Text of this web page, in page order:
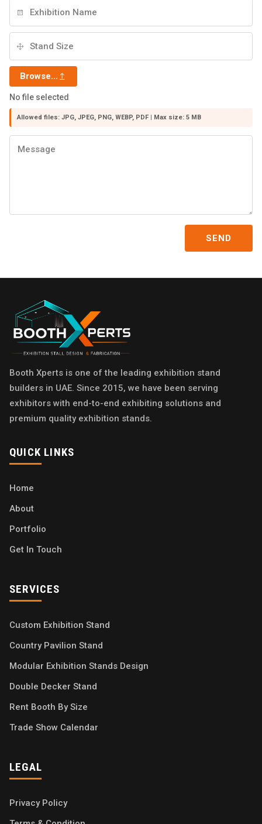
Browse...
No file selected
Allowed files: JPG, JPEG, PNG, WEBP, PDF | Max size: 5 MB
SEND
Booth Xperts is one of the leading exhibition stand
builders in UAE. Since 2015, we have been serving
exhibitors with end-to-end exhibiting solutions and
premium quality exhibition stands.
QUICK LINKS
Home
About
Portfolio
Get In Touch
SERVICES
Custom Exhibition Stand
Country Pavilion Stand
Modular Exhibition Stands Design
Double Decker Stand
Rent Booth By Size
Trade Show Calendar
LEGAL
Privacy Policy